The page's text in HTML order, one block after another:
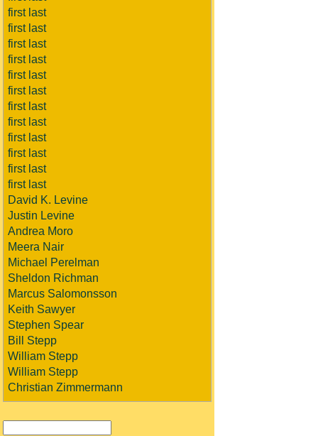
first last
first last
first last
first last
first last
first last
first last
first last
first last
first last
first last
first last
David K. Levine
Justin Levine
Andrea Moro
Meera Nair
Michael Perelman
Sheldon Richman
Marcus Salomonsson
Keith Sawyer
Stephen Spear
Bill Stepp
William Stepp
William Stepp
Christian Zimmermann